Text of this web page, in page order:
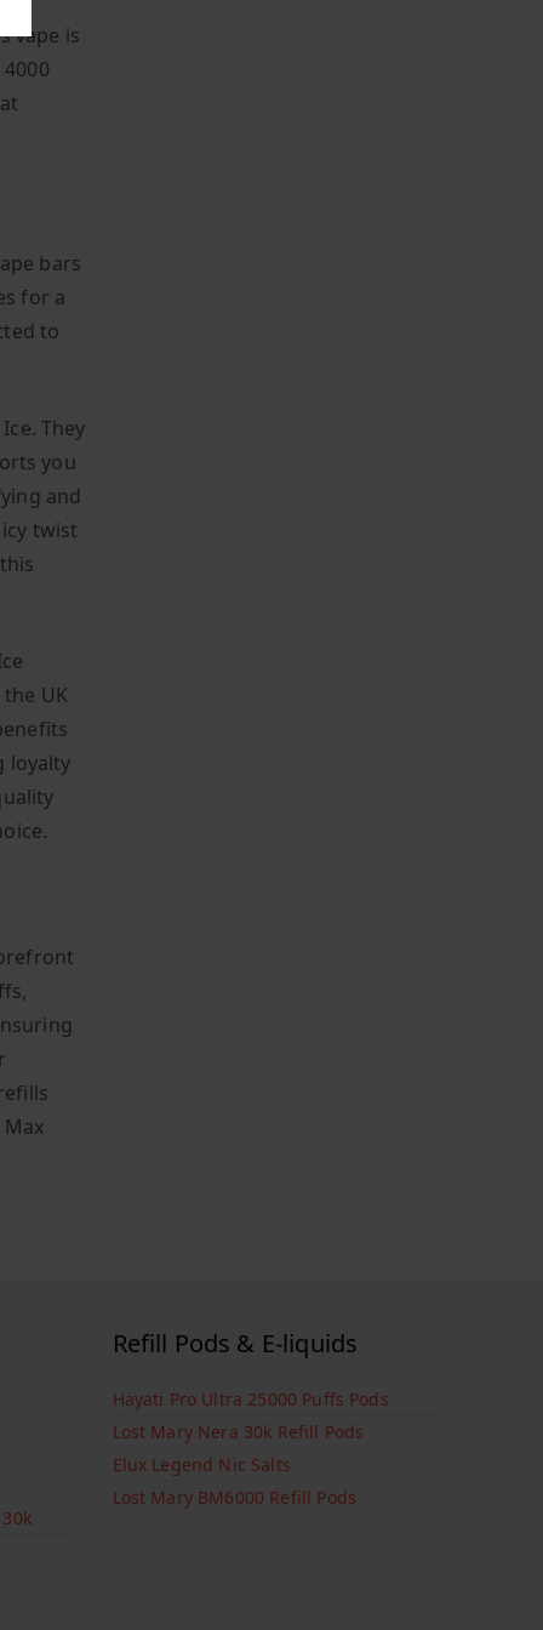
vape is
bars
for a
to
They
you
and
twist
UK
loyalty
Refill Pods & E-liquids
Hayati Pro Ultra 25000 Puffs Pods
Lost Mary Nera 30k Refill Pods
Elux Legend Nic Salts
Lost Mary BM6000 Refill Pods